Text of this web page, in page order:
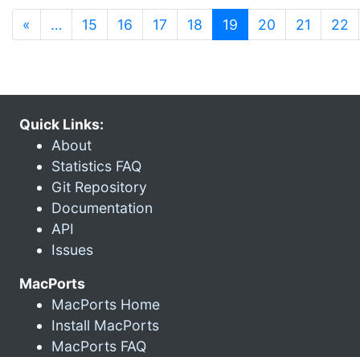
« … 15 16 17 18 19 (current)
20 21 22
Quick Links:
About
Statistics FAQ
Git Repository
Documentation
API
Issues
MacPorts
MacPorts Home
Install MacPorts
MacPorts FAQ